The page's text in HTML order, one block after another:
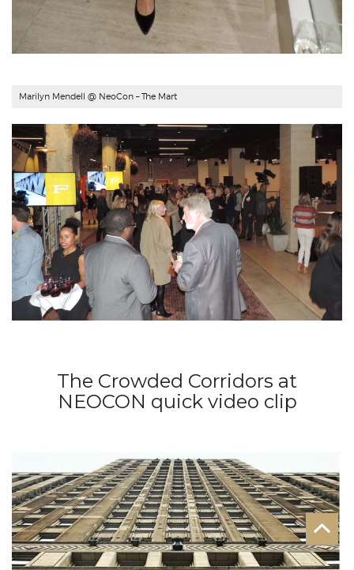
Marilyn Mendell @ NeoCon – The Mart
The Crowded Corridors at
NEOCON quick video clip